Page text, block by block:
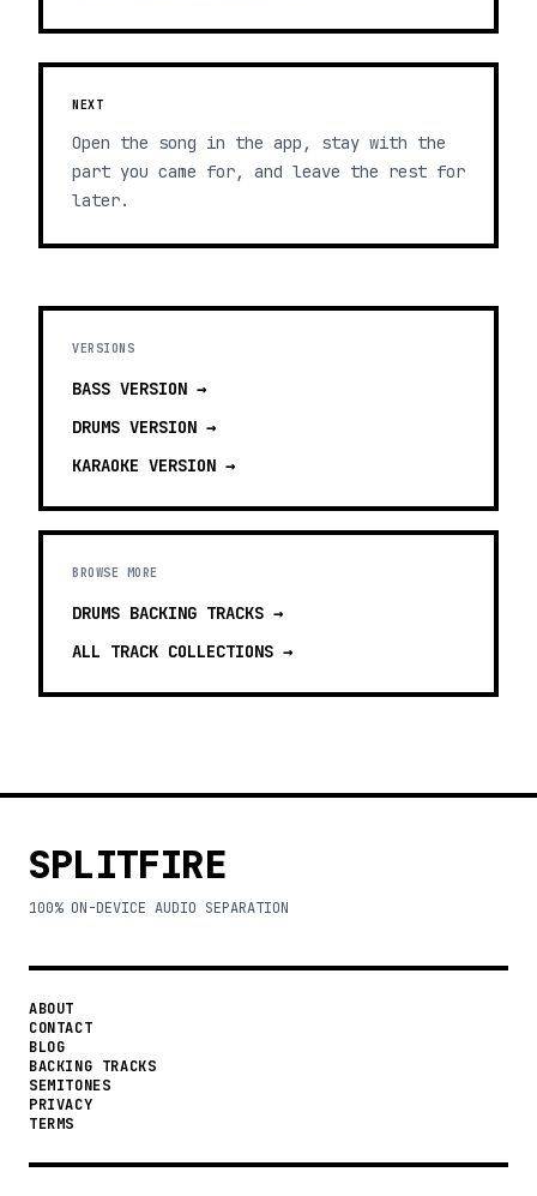
NEXT
Open the song in the app, stay with the
part you came for, and leave the rest for
later.
VERSIONS
BASS VERSION →
DRUMS VERSION →
KARAOKE VERSION →
BROWSE MORE
DRUMS BACKING TRACKS →
ALL TRACK COLLECTIONS →
SPLITFIRE
100% ON-DEVICE AUDIO SEPARATION
ABOUT
CONTACT
BLOG
BACKING TRACKS
SEMITONES
PRIVACY
TERMS